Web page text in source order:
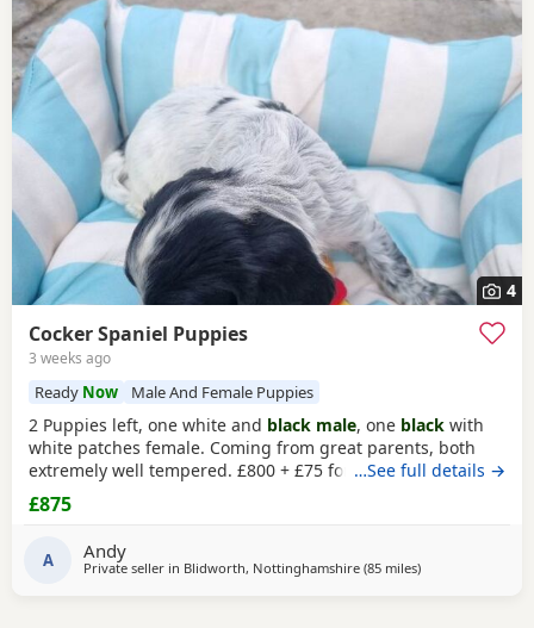
4
Cocker Spaniel Puppies
3 weeks ago
Ready Now Male And Female Puppies
2 Puppies left, one white and black male, one black with
white patches female. Coming from great parents, both
extremely well tempered. £800 + £75 for vaccination and
chip
…See full details →
£875
A Andy
Private seller in Blidworth, Nottinghamshire (85 milesaway from
)